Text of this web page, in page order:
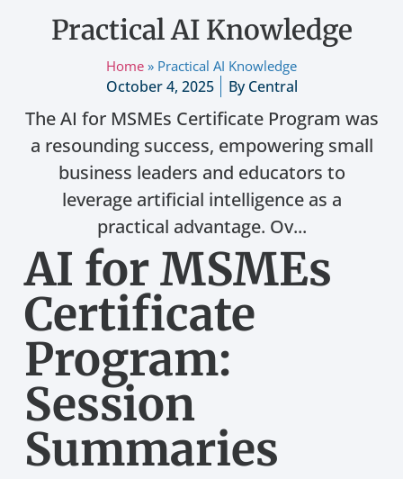
Practical AI Knowledge
Home » Practical AI Knowledge
October 4, 2025 ByCentral
The AI for MSMEs Certificate Program was
a resounding success, empowering small
business leaders and educators to
leverage artificial intelligence as a
practical advantage. Ov...
AI for MSMEs
Certificate
Program:
Session
Summaries